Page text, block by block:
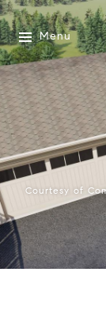
Menu
Courtesy of